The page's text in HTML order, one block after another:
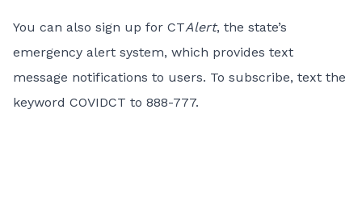
You can also sign up for CTAlert, the state’s
emergency alert system, which provides text
message notifications to users. To subscribe, text the
keyword COVIDCT to 888-777.